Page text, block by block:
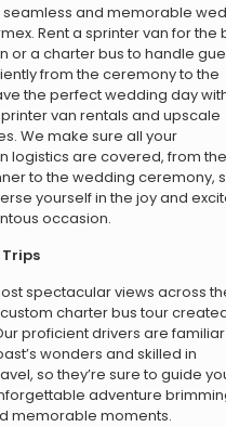
seamless and memorable
Rent a sprinter van for the
or a charter bus to handle
from the ceremony to the
the perfect wedding day
van rentals and upscale
We make sure all your
logistics are covered, from the
to the wedding ceremony,
yourself in the joy and
occasion.
spectacular views across
charter bus tour
proficient drivers are
wonders and skilled in
so they’re sure to guide
adventure
memorable moments.